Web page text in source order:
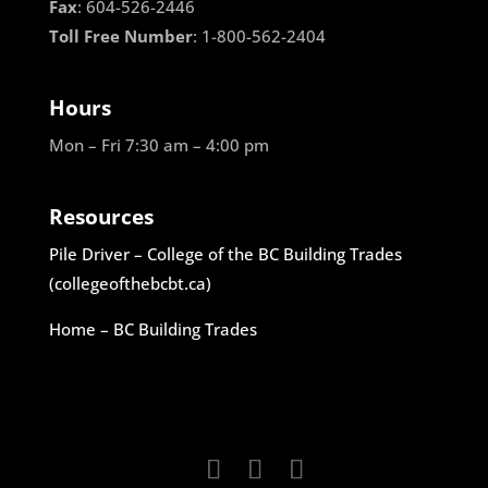
Fax: 604-526-2446
Toll Free Number: 1-800-562-2404
Hours
Mon – Fri 7:30 am – 4:00 pm
Resources
Pile Driver – College of the BC Building Trades
(collegeofthebcbt.ca)
Home – BC Building Trades